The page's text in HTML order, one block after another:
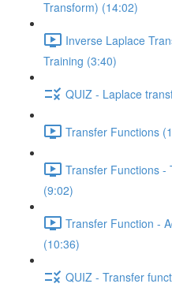
Transform) (14:02)
Inverse Laplace
Training (3:40)
QUIZ - Laplace
Transfer Functions
Transfer Functions -
(9:02)
Transfer Function -
(10:36)
QUIZ - Transfer